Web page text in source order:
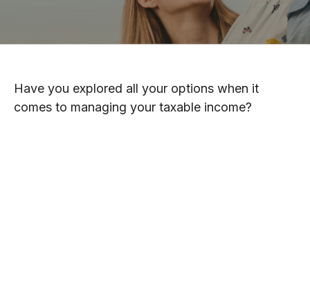
Have you explored all your options when it
comes to managing your taxable income?